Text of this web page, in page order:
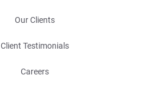
Our Clients
Client Testimonials
Careers